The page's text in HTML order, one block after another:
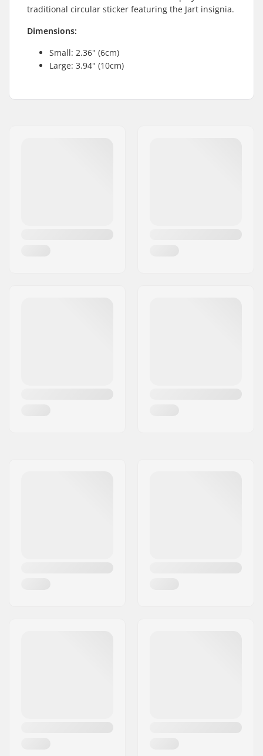
traditional circular sticker featuring the Jart insignia.
Dimensions:
Small: 2.36" (6cm)
Large: 3.94" (10cm)